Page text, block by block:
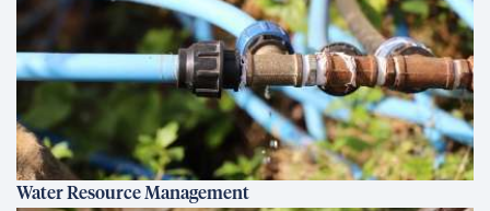
Water Resource Management